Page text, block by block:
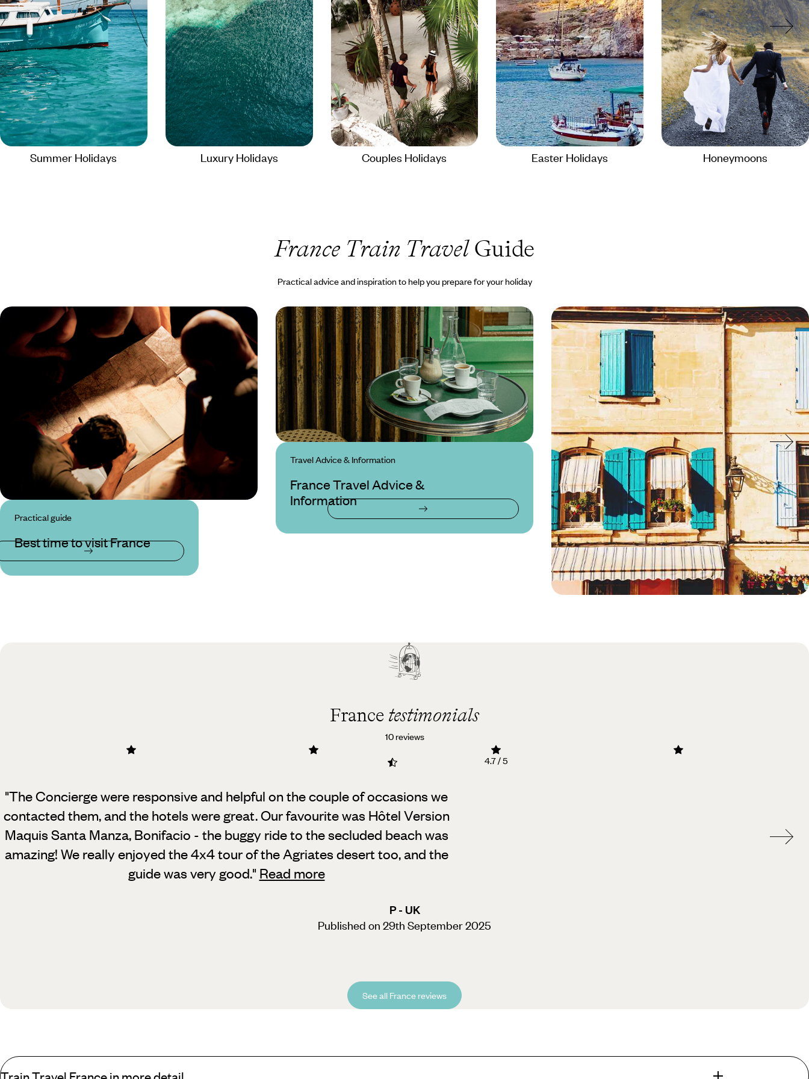
Summer Holidays Luxury Holidays Couples Holidays Easter Holidays Honeymoons
France Train TravelGuide
Practical advice and inspiration to help you prepare for your holiday
Practical guide
Best time to visit France
Travel Advice & Information
France Travel Advice &
Information
France testimonials
10 reviews
4.7 / 5
"The Concierge were responsive and helpful on the couple of occasions we
contacted them, and the hotels were great.Our favourite was Hôtel Version
Maquis Santa Manza, Bonifacio - the buggy ride to the secluded beach was
amazing! We really enjoyed the 4x4 tour of the Agriates desert too, and the
guide was very good." Read more
P - UK
Published on 29th September 2025
See all France reviews